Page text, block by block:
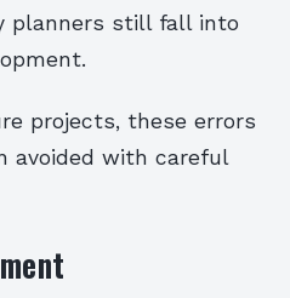
planners still fall into
projects, these errors
avoided with careful